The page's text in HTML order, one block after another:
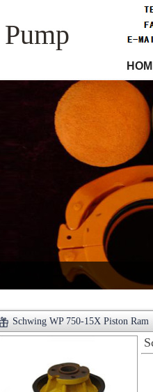
Schwing WP 750-15X Piston Ram